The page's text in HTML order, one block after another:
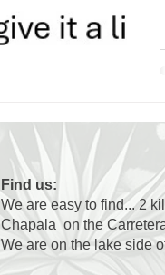
Find us:
We are easy to find... 2
Chapala on the
We are on the lake side